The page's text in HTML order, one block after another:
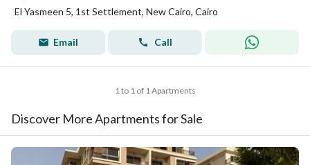
El Yasmeen 5, 1st Settlement, New Cairo, Cairo
Email Call
1 to 1 of 1 Apartments
Discover More Apartments for Sale